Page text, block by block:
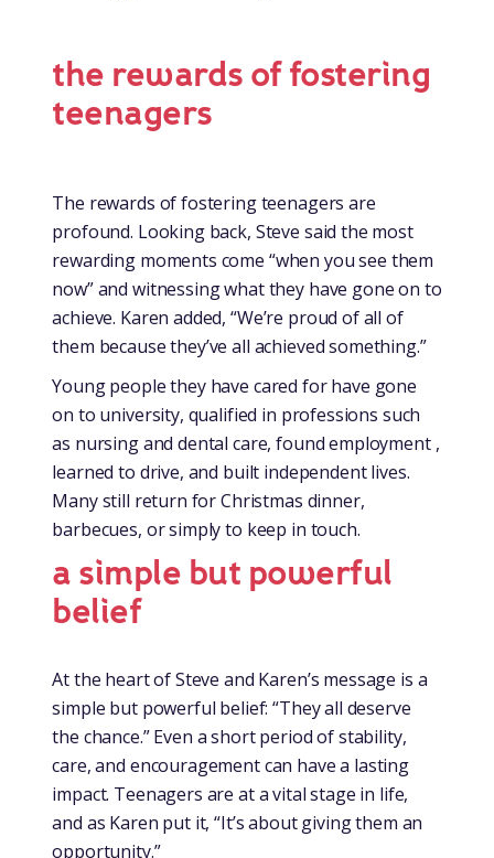
the rewards of fostering
teenagers
The rewards of fostering teenagers are
profound. Looking back, Steve said the most
rewarding moments come “when you see them
now” and witnessing what they have gone on to
achieve. Karen added, “We’re proud of all of
them because they’ve all achieved something.”
Young people they have cared for have gone
on to university, qualified in professions such
as nursing and dental care, found employment ,
learned to drive, and built independent lives.
Many still return for Christmas dinner,
barbecues, or simply to keep in touch.
a simple but powerful
belief
At the heart of Steve and Karen’s message is a
simple but powerful belief: “They all deserve
the chance.” Even a short period of stability,
care, and encouragement can have a lasting
impact. Teenagers are at a vital stage in life,
and as Karen put it, “It’s about giving them an
opportunity.”